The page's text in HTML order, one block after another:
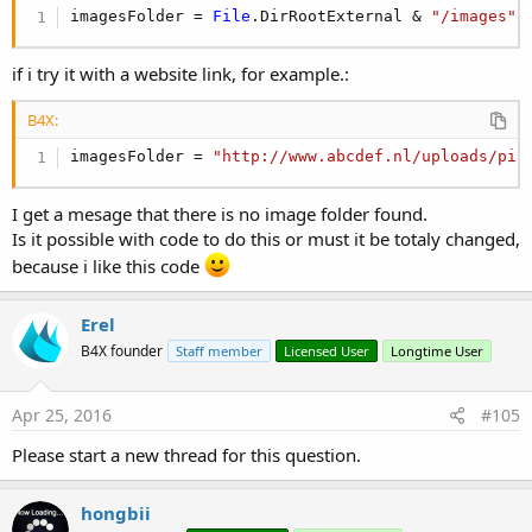
Dim iv As ImageView
'create an
        iv.Initialize(
"") 'not interested in any
Dim bd As BitmapDrawable
        bd.Initialize(Bitmaps.Get(i))
'set the background
'add the image view to the scroll bar
        ScrollView1.Panel.AddView(iv,
5dip, 5dip
The code that is loading the bitmaps looks for jpg files under
/sdcard/Images
If you want to run this program on the emulator you will first
need to create this folder and copy some images to it.
This is done with the "adb" command, that comes with
Android SDK.
Open a shell console (Windows Start - Run - Cmd).
Go to the sdk tools folder and issue:
B4X:
c:\android-sdk-windows\tools> adb -e shell mkdir
imagesFolder = File .DirRootExternal & "/images"
if i try it with a website link, for example.:
B4X:
imagesFolder = "http://www.abcdef.nl/uploads/
I get a mesage that there is no image folder found.
Is it possible with code to do this or must it be totaly changed,
because i like this code
Erel
B4X founder Staff member Licensed User Longtime User
Apr 25, 2016 #105
Please start a new thread for this question.
hongbii